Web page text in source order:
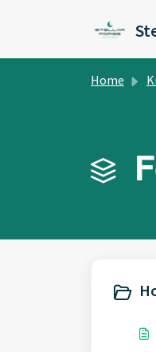
Home